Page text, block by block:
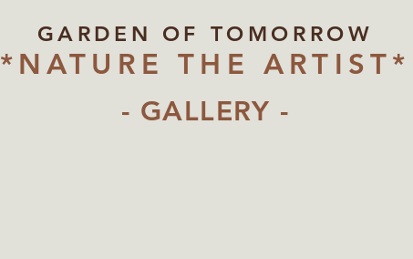
GARDEN OF TOMORROW
*NATURE THE ARTIST*
- GALLERY -